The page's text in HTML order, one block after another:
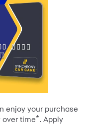
enjoy your purchase
over time*. Apply